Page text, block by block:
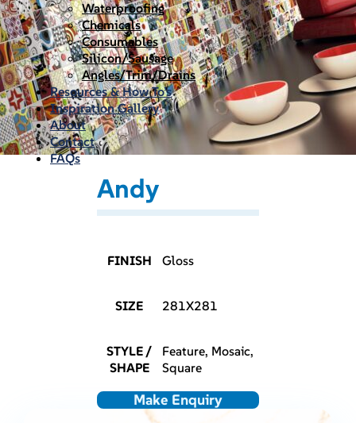
Waterproofing
Chemicals
Consumables
Silicon/Sausage
Angles/Trim/Drains
Resources & How To’s
Inspiration Gallery
About
Contact
FAQs
Andy
FINISH Gloss
SIZE 281X281
STYLE /
SHAPE
Feature, Mosaic,
Square
Make Enquiry